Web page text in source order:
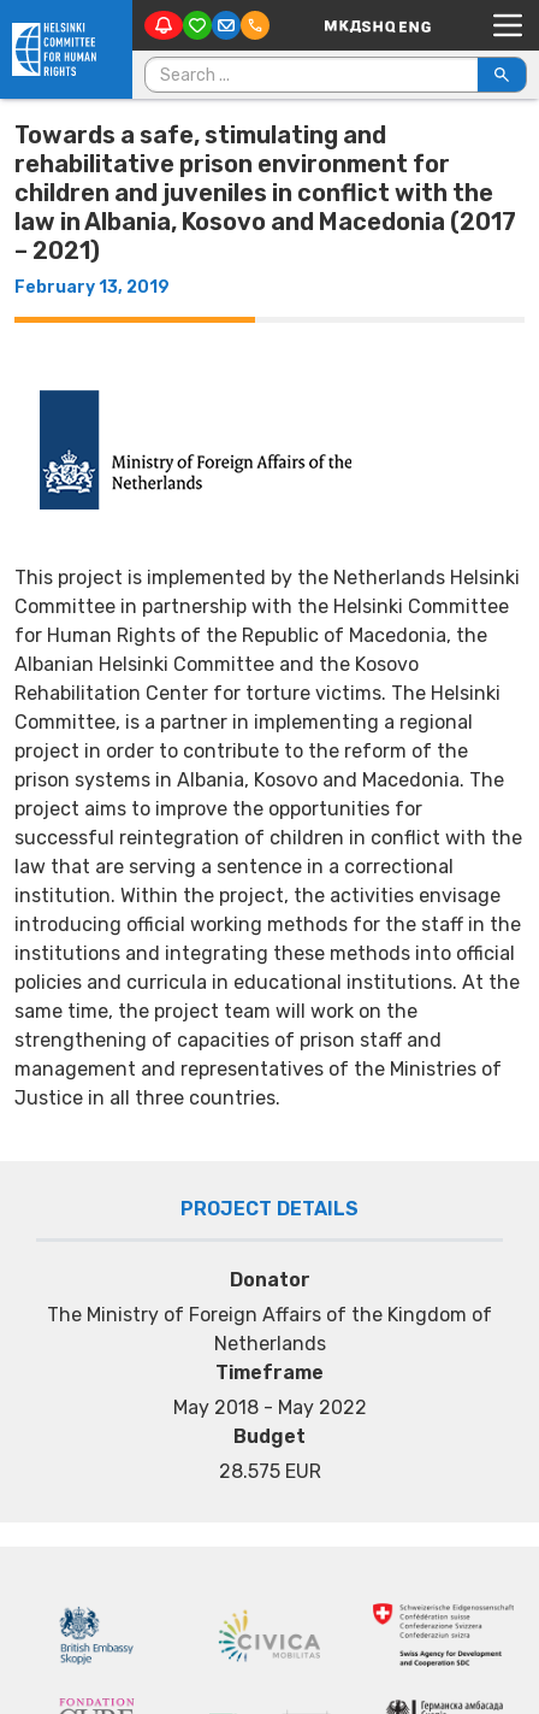
Skip to content Main Navigation
Search for:
Towards a safe, stimulating and
rehabilitative prison environment for
children and juveniles in conflict with the
law in Albania, Kosovo and Macedonia (2017
– 2021)
February 13, 2019
This project is implemented by the Netherlands Helsinki
Committee in partnership with the Helsinki Committee
for Human Rights of the Republic of Macedonia, the
Albanian Helsinki Committee and the Kosovo
Rehabilitation Center for torture victims. The Helsinki
Committee, is a partner in implementing a regional
project in order to contribute to the reform of the
prison systems in Albania, Kosovo and Macedonia. The
project aims to improve the opportunities for
successful reintegration of children in conflict with the
law that are serving a sentence in a correctional
institution. Within the project, the activities envisage
introducing official working methods for the staff in the
institutions and integrating these methods into official
policies and curricula in educational institutions. At the
same time, the project team will work on the
strengthening of capacities of prison staff and
management and representatives of the Ministries of
Justice in all three countries.
PROJECT DETAILS
Donator
Тhe Ministry of Foreign Affairs of the Kingdom of
Netherlands
Timeframe
May 2018 - May 2022
Budget
28.575 EUR